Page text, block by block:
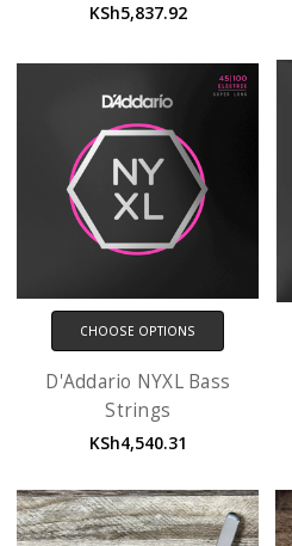
KSh5,837.92
CHOOSE OPTIONS
D'Addario NYXL Bass
Strings
KSh4,540.31